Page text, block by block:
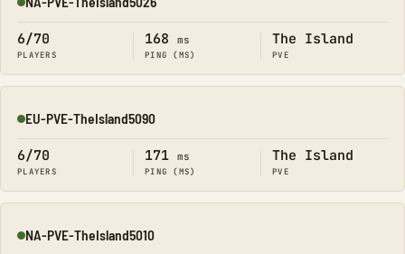
Online
6/70
PLAYERS
168 ms
PING (MS)
The Island
PVE
Online
EU-PVE-TheIsland5090
6/70
PLAYERS
171 ms
PING (MS)
The Island
PVE
Online
NA-PVE-TheIsland5010